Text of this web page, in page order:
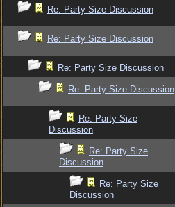
Re: Party Size Discussion
Re: Party Size Discussion
Re: Party Size Discussion
Re: Party Size Discussion
Re: Party Size
Discussion
Re: Party Size
Discussion
Re: Party Size
Discussion